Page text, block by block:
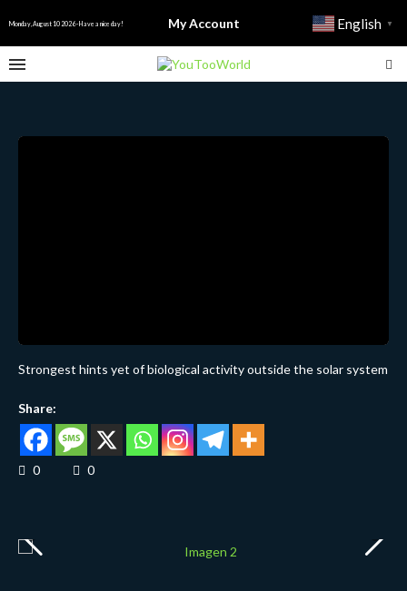
Monday, August 10 2026 - Have a nice day! My Account English ▼
Strongest hints yet of biological activity outside the solar system
Share:
0 0